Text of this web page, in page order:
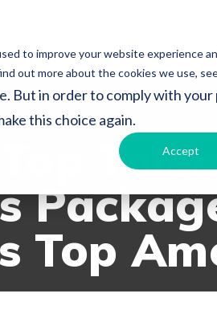
to improve your website experience
out more about the cookies we use,
But in order to comply with
this choice again.
Accept
Top
Top